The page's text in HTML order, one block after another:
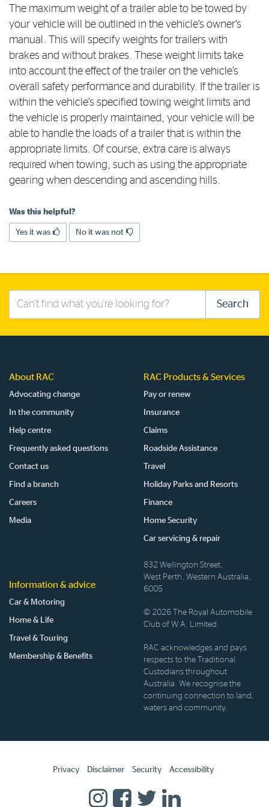
Log in to myRAC
5%* off purchases in-store and online
Savings on gas for your home
Save 4 cents per litre off fuel
More info & advice
The maximum weight of a trailer able to be towed by
your vehicle will be outlined in the vehicle’s owner’s
manual. This will specify weights for trailers with
brakes and without brakes. These weight limits take
into account the effect of the trailer on the vehicle’s
overall safety performance and durability. If the trailer is
within the vehicle’s specified towing weight limits and
the vehicle is properly maintained, your vehicle will be
able to handle the loads of a trailer that is within the
appropriate limits. Of course, extra care is always
required when towing, such as using the appropriate
gearing when descending and ascending hills.
Was this helpful?
Yes it was No it was not
Search
Search
About RAC
Advocating change
In the community
Help centre
Frequently asked questions
Contact us
Find a branch
Careers
Media
RAC Products & Services
Pay or renew
Insurance
Claims
Roadside Assistance
Travel
Holiday Parks and Resorts
Finance
Home Security
Car servicing & repair
Information & advice
Car & Motoring
Home & Life
Travel & Touring
Membership & Benefits
832 Wellington Street,
West Perth, Western Australia,
6005
© 2026 The Royal Automobile
Club of W.A. Limited.
RAC acknowledges and pays
respects to the Traditional
Custodians throughout
Australia. We recognise the
continuing connection to land,
waters and community.
Privacy Disclaimer Security Accessibility